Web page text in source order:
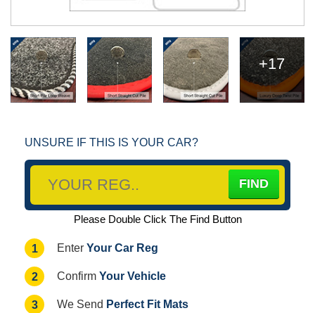
+17
UNSURE IF THIS IS YOUR CAR?
Please Double Click The Find Button
1 Enter Your Car Reg
2 Confirm Your Vehicle
3 We Send Perfect Fit Mats